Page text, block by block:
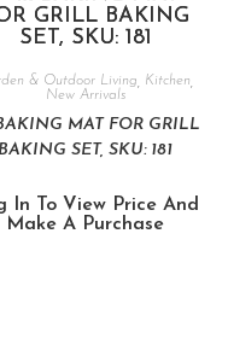
& Outdoor Living Kitchen
New Arrivals
MAT FOR GRILL
BAKING SET, SKU: 181
In To View Price And
Make A Purchase